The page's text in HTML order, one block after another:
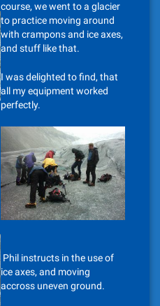
course, we went to a glacier
to practice moving around
with crampons and ice axes,
and stuff like that.
I was delighted to find, that
all my equipment worked
perfectly.
Phil instructs in the use of
ice axes, and moving
accross uneven ground.